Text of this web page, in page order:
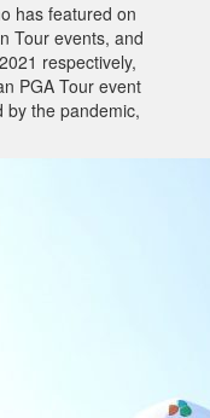
has featured on
Tour events, and
respectively,
PGA Tour event
by the pandemic,